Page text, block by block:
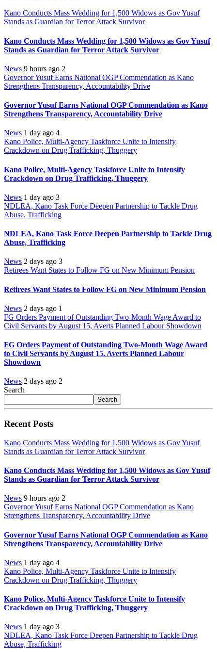
Kano Conducts Mass Wedding for 1,500 Widows as Gov Yusuf
Stands as Guardian for Terror Attack Survivor
Kano Conducts Mass Wedding for 1,500 Widows as Gov Yusuf
Stands as Guardian for Terror Attack Survivor
News 9 hours ago 2
Governor Yusuf Earns National OGP Commendation as Kano
Strengthens Transparency, Accountability Drive
Governor Yusuf Earns National OGP Commendation as Kano
Strengthens Transparency, Accountability Drive
News 1 day ago 4
Kano Police, Multi-Agency Taskforce Unite to Intensify
Crackdown on Drug Trafficking, Thuggery
Kano Police, Multi-Agency Taskforce Unite to Intensify
Crackdown on Drug Trafficking, Thuggery
News 1 day ago 3
NDLEA, Kano Task Force Deepen Partnership to Tackle Drug
Abuse, Trafficking
NDLEA, Kano Task Force Deepen Partnership to Tackle Drug
Abuse, Trafficking
News 2 days ago 3
Retirees Want States to Follow FG on New Minimum Pension
Retirees Want States to Follow FG on New Minimum Pension
News 2 days ago 1
FG Orders Payment of Outstanding Two-Month Wage Award to
Civil Servants by August 15, Averts Planned Labour Showdown
FG Orders Payment of Outstanding Two-Month Wage Award
to Civil Servants by August 15, Averts Planned Labour
Showdown
News 2 days ago 2
Search
Search
Recent Posts
Kano Conducts Mass Wedding for 1,500 Widows as Gov Yusuf
Stands as Guardian for Terror Attack Survivor
Kano Conducts Mass Wedding for 1,500 Widows as Gov Yusuf
Stands as Guardian for Terror Attack Survivor
News 9 hours ago 2
Governor Yusuf Earns National OGP Commendation as Kano
Strengthens Transparency, Accountability Drive
Governor Yusuf Earns National OGP Commendation as Kano
Strengthens Transparency, Accountability Drive
News 1 day ago 4
Kano Police, Multi-Agency Taskforce Unite to Intensify
Crackdown on Drug Trafficking, Thuggery
Kano Police, Multi-Agency Taskforce Unite to Intensify
Crackdown on Drug Trafficking, Thuggery
News 1 day ago 3
NDLEA, Kano Task Force Deepen Partnership to Tackle Drug
Abuse, Trafficking